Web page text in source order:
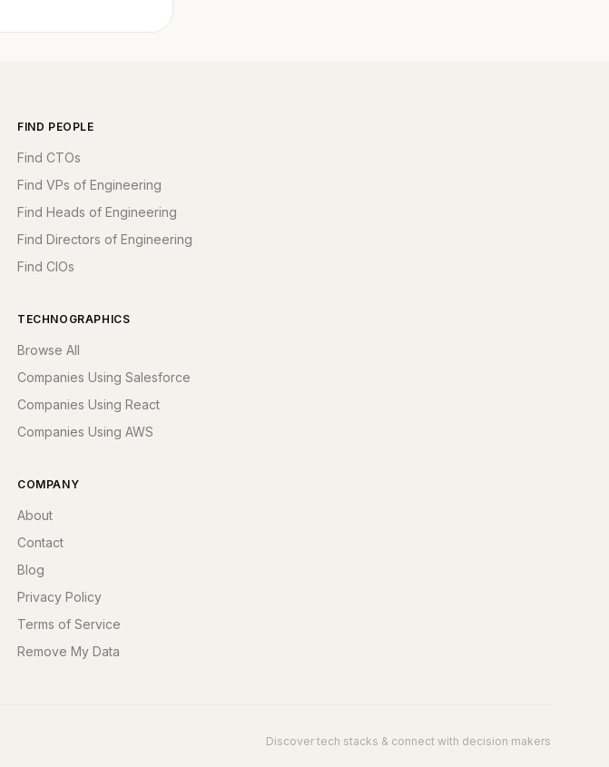
FIND PEOPLE
Find CTOs
Find VPs of Engineering
Find Heads of Engineering
Find Directors of Engineering
Find CIOs
TECHNOGRAPHICS
Browse All
Companies Using Salesforce
Companies Using React
Companies Using AWS
COMPANY
About
Contact
Blog
Privacy Policy
Terms of Service
Remove My Data
Discover tech stacks & connect with decision makers